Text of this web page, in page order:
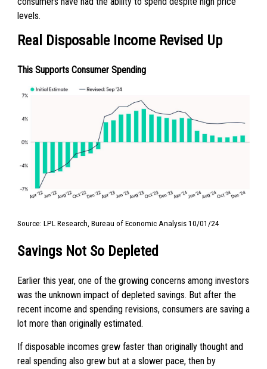
levels.
Real Disposable Income Revised Up
This Supports Consumer Spending
Source: LPL Research, Bureau of Economic Analysis 10/01/24
Savings Not So Depleted
Earlier this year, one of the growing concerns among investors
was the unknown impact of depleted savings. But after the
recent income and spending revisions, consumers are saving a
lot more than originally estimated.
If disposable incomes grew faster than originally thought and
real spending also grew but at a slower pace, then by